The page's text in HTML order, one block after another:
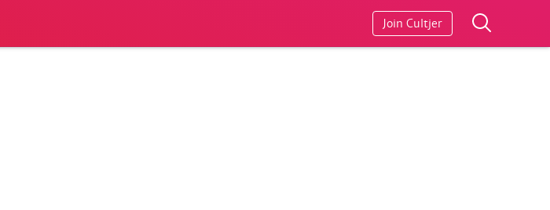
Join Cultjer